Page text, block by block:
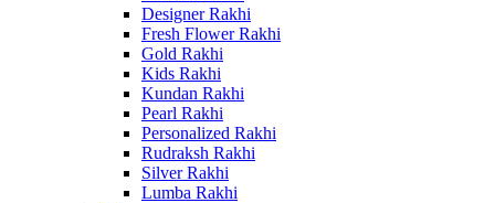
Designer Rakhi
Fresh Flower Rakhi
Gold Rakhi
Kids Rakhi
Kundan Rakhi
Pearl Rakhi
Personalized Rakhi
Rudraksh Rakhi
Silver Rakhi
Lumba Rakhi